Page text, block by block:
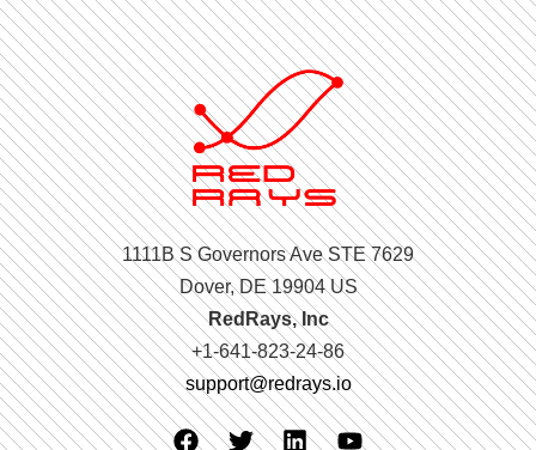
1111B S Governors Ave STE 7629
Dover, DE 19904 US
RedRays, Inc
+1-641-823-24-86
support@redrays.io